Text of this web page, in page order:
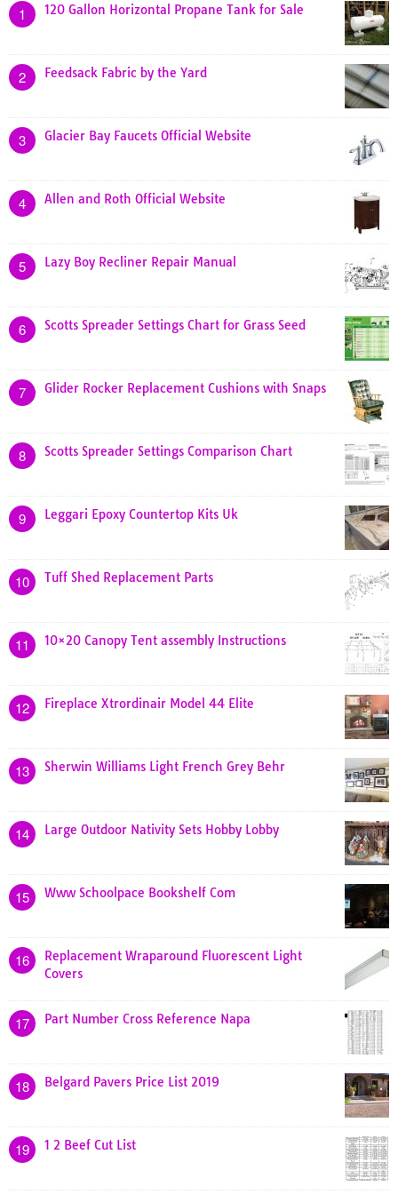
1 120 Gallon Horizontal Propane Tank for Sale
2 Feedsack Fabric by the Yard
3 Glacier Bay Faucets Official Website
4 Allen and Roth Official Website
5 Lazy Boy Recliner Repair Manual
6 Scotts Spreader Settings Chart for Grass Seed
7 Glider Rocker Replacement Cushions with Snaps
8 Scotts Spreader Settings Comparison Chart
9 Leggari Epoxy Countertop Kits Uk
10 Tuff Shed Replacement Parts
11 10×20 Canopy Tent assembly Instructions
12 Fireplace Xtrordinair Model 44 Elite
13 Sherwin Williams Light French Grey Behr
14 Large Outdoor Nativity Sets Hobby Lobby
15 Www Schoolpace Bookshelf Com
16
Replacement Wraparound Fluorescent Light
Covers
17 Part Number Cross Reference Napa
18 Belgard Pavers Price List 2019
19 1 2 Beef Cut List